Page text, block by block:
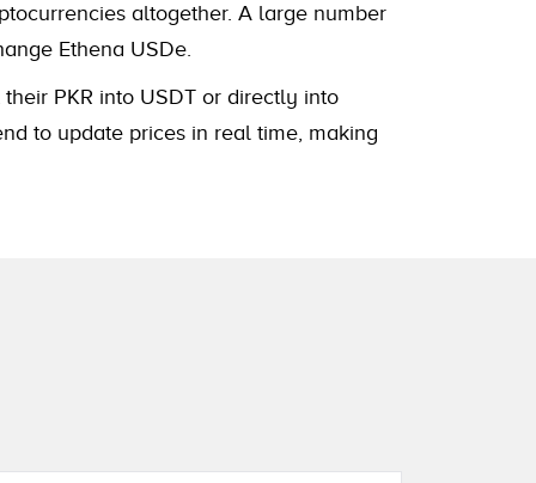
altogether. A large number
Ethena USDe.
PKR into USDT or directly into
to update prices in real time, making